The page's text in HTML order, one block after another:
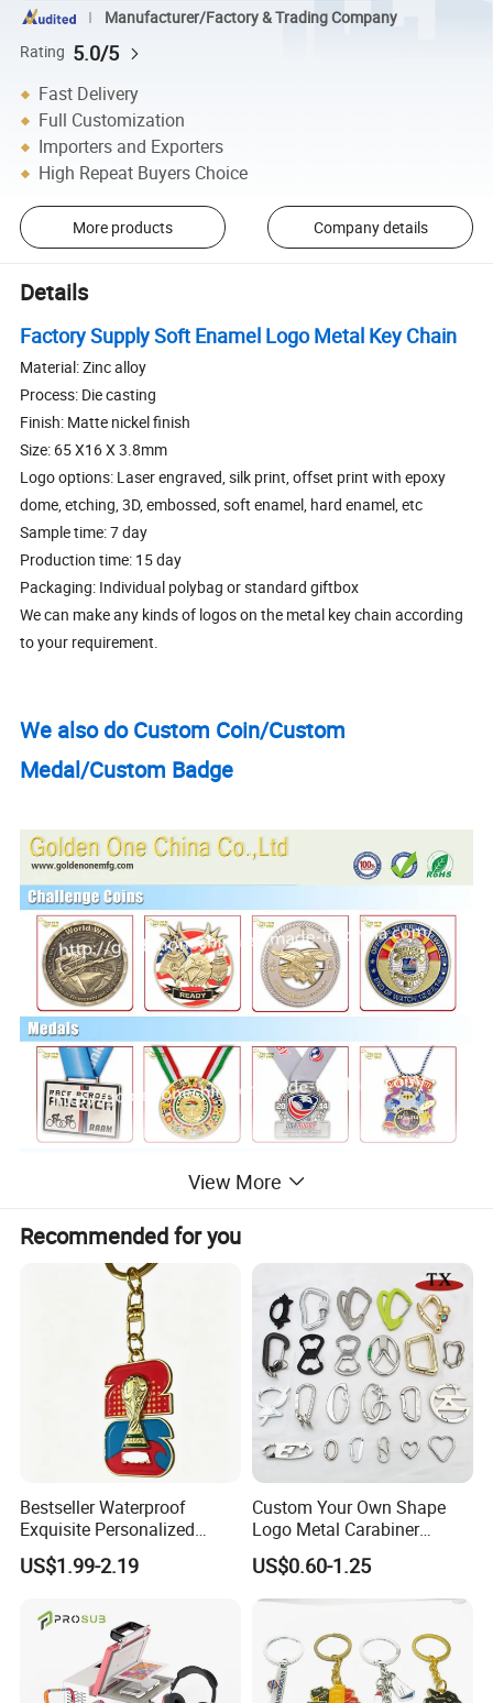
Manufacturer/Factory & Trading Company
Rating 5.0/5
Fast Delivery
Full Customization
Importers and Exporters
High Repeat Buyers Choice
More products Company details
Details
Factory Supply Soft Enamel Logo Metal Key Chain
Material: Zinc alloy
Process: Die casting
Finish: Matte nickel finish
Size: 65 X16 X 3.8mm
Logo options: Laser engraved, silk print, offset print with epoxy
dome, etching, 3D, embossed, soft enamel, hard enamel, etc
Sample time: 7 day
Production time: 15 day
Packaging: Individual polybag or standard giftbox
We can make any kinds of logos on the metal key chain according
to your requirement.
We also do Custom Coin/Custom
Medal/Custom Badge
Packing Options For Keychain/Key Tag/Key
Holder/Keyring/Key Ring/Key Chain
View More
Recommended for you
Bestseller Waterproof
Exquisite Personalized
Metal Key Chain
Customized for Accessory
US$1.99-2.19
Custom Your Own Shape
Logo Metal Carabiner
Keychains Key Chains
US$0.60-1.25